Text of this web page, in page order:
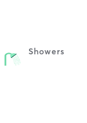
Showers